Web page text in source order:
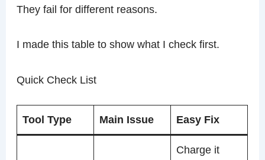
They fail for different reasons.
I made this table to show what I check first.
Quick Check List
Tool Type Main Issue Easy Fix
Charge it